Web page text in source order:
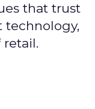
that trust
technology,